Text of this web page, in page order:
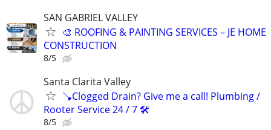
SAN GABRIEL VALLEY
🎨 ROOFING & PAINTING SERVICES – JE HOME
CONSTRUCTION
8/5
Santa Clarita Valley
🪠Clogged Drain? Give me a call! Plumbing /
Rooter Service 24 / 7 🛠️
8/5